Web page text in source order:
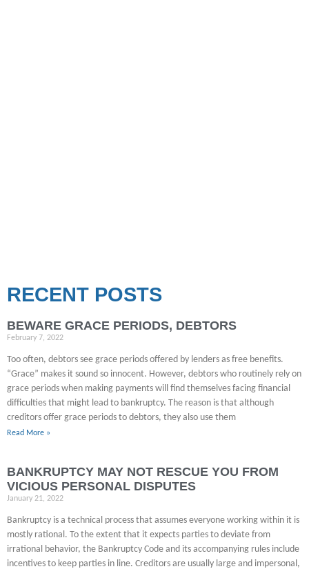
RECENT POSTS
BEWARE GRACE PERIODS, DEBTORS
February 7, 2022
Too often, debtors see grace periods offered by lenders as free benefits.
“Grace” makes it sound so innocent. However, debtors who routinely rely on
grace periods when making payments will find themselves facing financial
difficulties that might lead to bankruptcy. The reason is that although
creditors offer grace periods to debtors, they also use them
Read More »
BANKRUPTCY MAY NOT RESCUE YOU FROM
VICIOUS PERSONAL DISPUTES
January 21, 2022
Bankruptcy is a technical process that assumes everyone working within it is
mostly rational. To the extent that it expects parties to deviate from
irrational behavior, the Bankruptcy Code and its accompanying rules include
incentives to keep parties in line. Creditors are usually large and impersonal,